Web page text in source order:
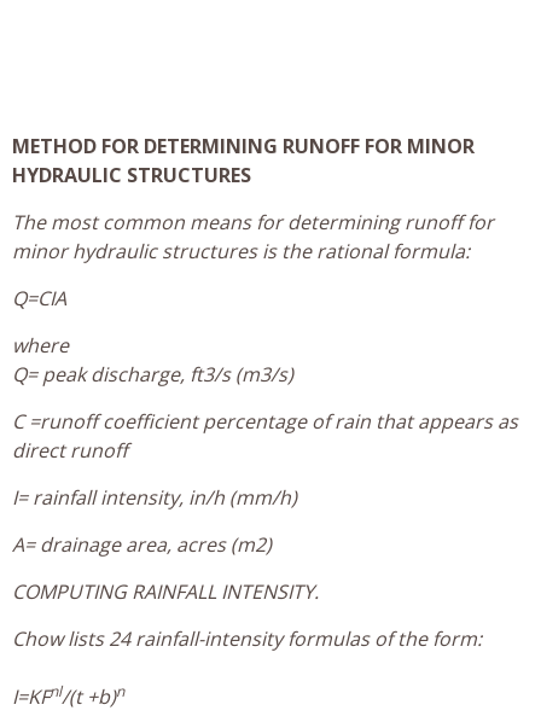
METHOD FOR DETERMINING RUNOFF FOR MINOR
HYDRAULIC STRUCTURES
The most common means for determining runoff for
minor hydraulic structures is the rational formula:
Q=CIA
where
Q= peak discharge, ft3/s (m3/s)
C =runoff coefficient percentage of rain that appears as
direct runoff
I= rainfall intensity, in/h (mm/h)
A= drainage area, acres (m2)
COMPUTING RAINFALL INTENSITY.
Chow lists 24 rainfall-intensity formulas of the form:
I=KFnl/(t +b)n